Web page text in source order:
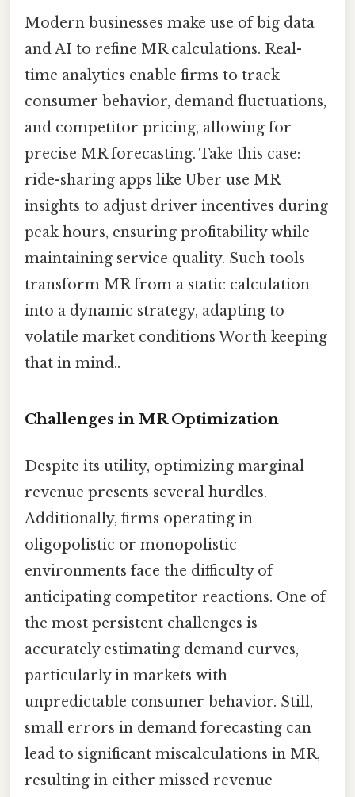
Modern businesses make use of big data
and AI to refine MR calculations. Real-
time analytics enable firms to track
consumer behavior, demand fluctuations,
and competitor pricing, allowing for
precise MR forecasting. Take this case:
ride-sharing apps like Uber use MR
insights to adjust driver incentives during
peak hours, ensuring profitability while
maintaining service quality. Such tools
transform MR from a static calculation
into a dynamic strategy, adapting to
volatile market conditions Worth keeping
that in mind..
Challenges in MR Optimization
Despite its utility, optimizing marginal
revenue presents several hurdles.
Additionally, firms operating in
oligopolistic or monopolistic
environments face the difficulty of
anticipating competitor reactions. One of
the most persistent challenges is
accurately estimating demand curves,
particularly in markets with
unpredictable consumer behavior. Still,
small errors in demand forecasting can
lead to significant miscalculations in MR,
resulting in either missed revenue